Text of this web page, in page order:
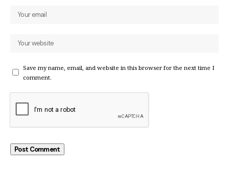
Save my name, email, and website in this browser for the next time I
comment.